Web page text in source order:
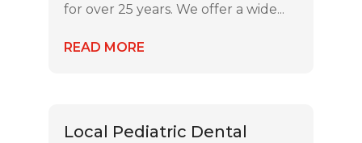
for over 25 years. We offer a wide...
READ MORE
Local Pediatric Dental